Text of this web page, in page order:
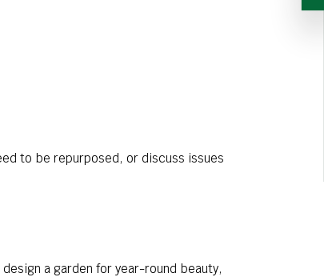
to be repurposed, or discuss issues
a garden for year-round beauty,